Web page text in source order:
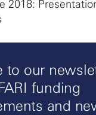
2018:
to our
funding
and